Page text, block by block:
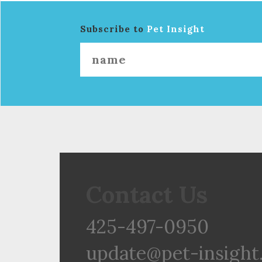
Subscribe to Pet Insight
425-497-0950
update@pet-